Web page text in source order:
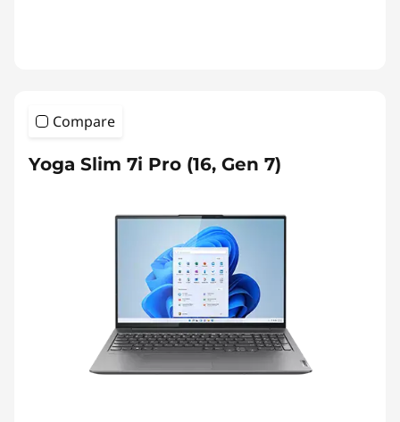
Compare
Yoga Slim 7i Pro (16, Gen 7)